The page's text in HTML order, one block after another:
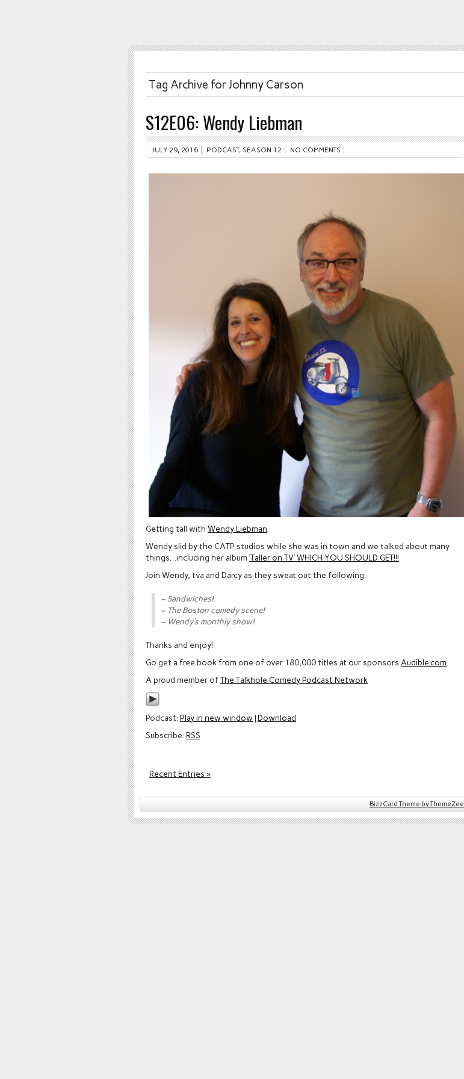
Tag Archive for Johnny Carson
S12E06: Wendy Liebman
JULY 29, 2016 PODCAST, SEASON 12 NO COMMENTS
Getting tall with Wendy Liebman
Wendy slid by the CATP studios while she was in town and we talked about many
things…including her album ‘Taller on TV’ WHICH YOU SHOULD GET!!!
Join Wendy, tva and Darcy as they sweat out the following:
– Sandwiches!
– The Boston comedy scene!
– Wendy’s monthly show!
Thanks and enjoy!
Go get a free book from one of over 180,000 titles at our sponsors Audible.com
A proud member ofThe Talkhole Comedy Podcast Network
Podcast: Play in new window|Download
Subscribe: RSS
Recent Entries »
BizzCard Theme by ThemeZee